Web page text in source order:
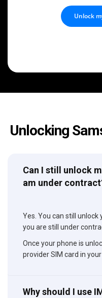
Unlock
Unlocking
Can I still unlock
am under
Yes. You can still unlock
you are still under
Once your phone is
provider SIM card in your
Why should I use